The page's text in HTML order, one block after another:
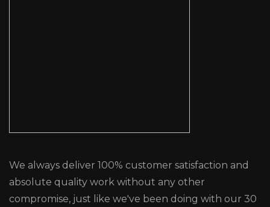
We always deliver 100% customer satisfaction and
absolute quality work without any other
compromise, just like we've been doing with our 30